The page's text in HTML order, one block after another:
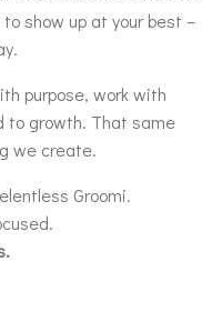
show up at your best –
purpose, work with
to growth. That same
we create.
Groomi.